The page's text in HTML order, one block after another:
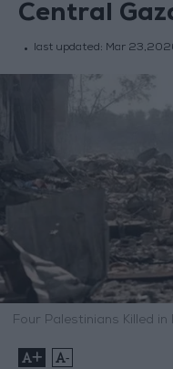
Central
last updated: Mar
Four Palestinians Killed
+ -